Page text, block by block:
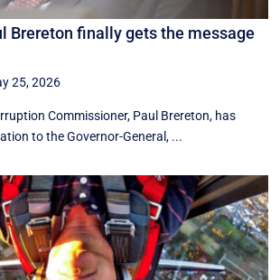
Brereton finally gets the message
25, 2026
Commissioner, Paul Brereton, has
to the Governor-General, ...